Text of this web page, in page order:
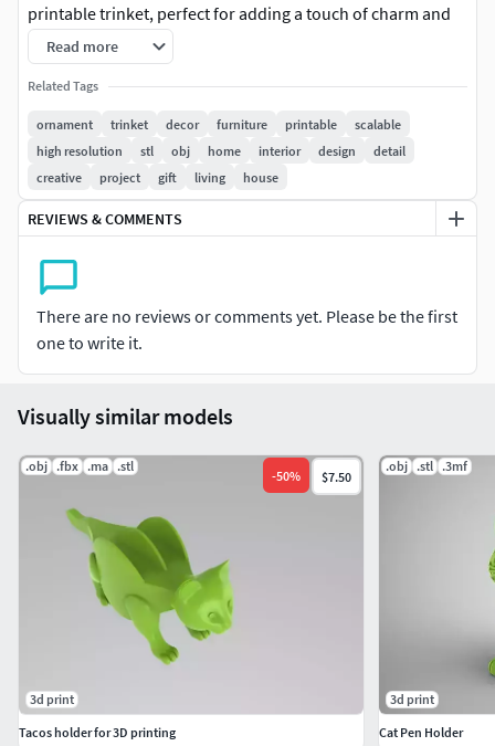
printable trinket, perfect for adding a touch of charm and
sophistication to any room. Whether placed on shelves,
tables, or integrated into furniture design, this scalable
ornament complements modern, classic, or eclectic
interiors.
Key Features:
Elegant Design: Crafted for aesthetic appeal with
intricate detail.
High Resolution & Scalable: Maintains crisp details
even when resized.
Multi-Format Availability: Comes in OBJ, STL, and
3MF formats – compatible with most 3D printers and
modeling software.
Versatile Use: Ideal for home decor, furniture accents,
gift items, or artistic projects.
Read more
Related Tags
ornament trinket decor furniture printable
scalable
high resolution
stl obj home interior design
detail
creative
project gift living house
REVIEWS & COMMENTS
There are no reviews or comments yet. Please be the first
one to write it.
Visually similar models
.obj .fbx .ma .stl
-50% $7.50
3d print
Tacos holder for 3D printing
.obj .stl .3mf
3d print
Cat Pen Holder